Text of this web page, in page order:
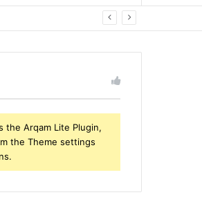
the Arqam Lite Plugin,
the Theme settings